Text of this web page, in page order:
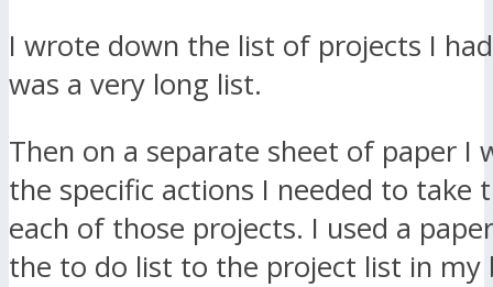
I wrote down the list of projects I
was a very long list.
Then on a separate sheet of paper I
the specific actions I needed to take
each of those projects. I used a
the to do list to the project list in my